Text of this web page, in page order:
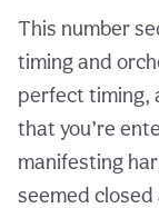
This number
timing and
perfect timing,
that you’re
manifesting
seemed closed